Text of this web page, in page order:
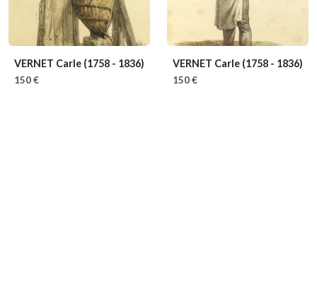
VERNET Carle (1758 - 1836)
150 €
VERNET Carle (1758 - 1836)
150 €